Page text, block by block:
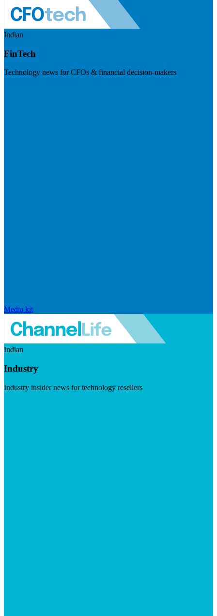
Indian
FinTech
Technology news for CFOs & financial decision-makers
Media kit
Indian
Industry
Industry insider news for technology resellers